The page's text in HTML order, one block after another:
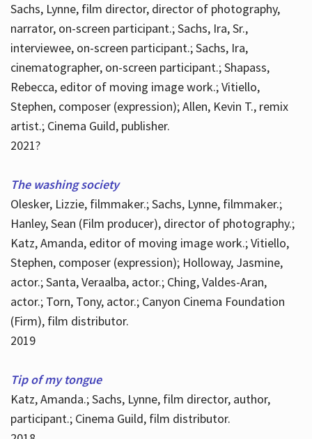
Sachs, Lynne, film director, director of photography,
narrator, on-screen participant.; Sachs, Ira, Sr.,
interviewee, on-screen participant.; Sachs, Ira,
cinematographer, on-screen participant.; Shapass,
Rebecca, editor of moving image work.; Vitiello,
Stephen, composer (expression); Allen, Kevin T., remix
artist.; Cinema Guild, publisher.
2021?
The washing society
Olesker, Lizzie, filmmaker.; Sachs, Lynne, filmmaker.;
Hanley, Sean (Film producer), director of photography.;
Katz, Amanda, editor of moving image work.; Vitiello,
Stephen, composer (expression); Holloway, Jasmine,
actor.; Santa, Veraalba, actor.; Ching, Valdes-Aran,
actor.; Torn, Tony, actor.; Canyon Cinema Foundation
(Firm), film distributor.
2019
Tip of my tongue
Katz, Amanda.; Sachs, Lynne, film director, author,
participant.; Cinema Guild, film distributor.